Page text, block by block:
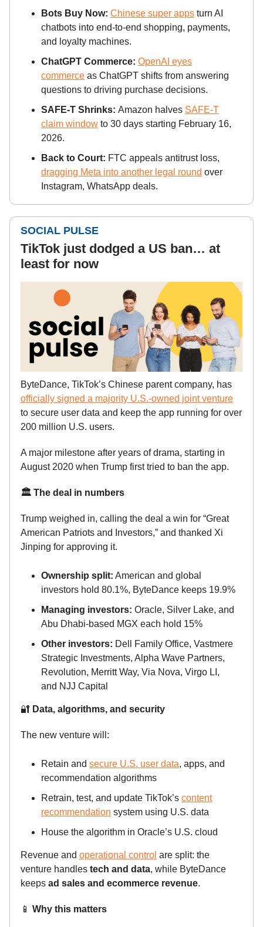
Bots Buy Now: Chinese super apps turn AI
chatbots into end-to-end shopping, payments,
and loyalty machines.
ChatGPT Commerce: OpenAI eyes
commerce as ChatGPT shifts from answering
questions to driving purchase decisions.
SAFE-T Shrinks: Amazon halves SAFE-T
claim window to 30 days starting February 16,
2026.
Back to Court: FTC appeals antitrust loss,
dragging Meta into another legal round over
Instagram, WhatsApp deals.
SOCIAL PULSE
TikTok just dodged a US ban… at
least for now
ByteDance, TikTok’s Chinese parent company, has
officially signed a majority U.S.-owned joint venture
to secure user data and keep the app running for over
200 million U.S. users.
A major milestone after years of drama, starting in
August 2020 when Trump first tried to ban the app.
🏛️ The deal in numbers
Trump weighed in, calling the deal a win for “Great
American Patriots and Investors,” and thanked Xi
Jinping for approving it.
Ownership split: American and global
investors hold 80.1%, ByteDance keeps 19.9%
Managing investors: Oracle, Silver Lake, and
Abu Dhabi-based MGX each hold 15%
Other investors: Dell Family Office, Vastmere
Strategic Investments, Alpha Wave Partners,
Revolution, Merritt Way, Via Nova, Virgo LI,
and NJJ Capital
🔐 Data, algorithms, and security
The new venture will:
Retain and secure U.S. user data, apps, and
recommendation algorithms
Retrain, test, and update TikTok’s content
recommendation system using U.S. data
House the algorithm in Oracle’s U.S. cloud
Revenue and operational control are split: the
venture handles tech and data, while ByteDance
keeps ad sales and ecommerce revenue.
📱 Why this matters